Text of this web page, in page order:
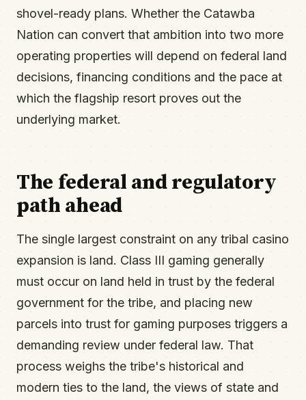
shovel-ready plans. Whether the Catawba
Nation can convert that ambition into two more
operating properties will depend on federal land
decisions, financing conditions and the pace at
which the flagship resort proves out the
underlying market.
The federal and regulatory
path ahead
The single largest constraint on any tribal casino
expansion is land. Class III gaming generally
must occur on land held in trust by the federal
government for the tribe, and placing new
parcels into trust for gaming purposes triggers a
demanding review under federal law. That
process weighs the tribe's historical and
modern ties to the land, the views of state and